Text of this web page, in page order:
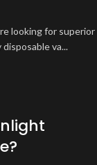
looking for superior
va...